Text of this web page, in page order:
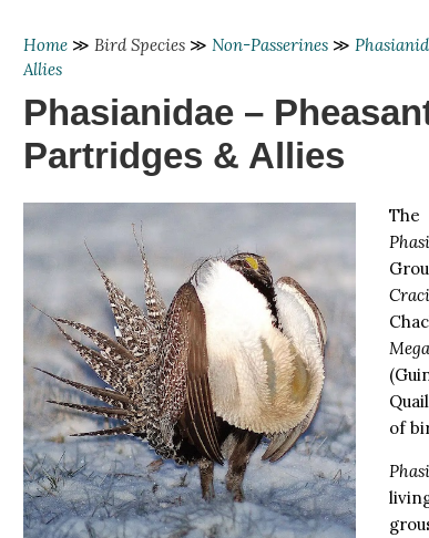
Home ≫ Bird Species ≫ Non-Passerines ≫
Allies
Phasianidae –
Partridges & Allies
of